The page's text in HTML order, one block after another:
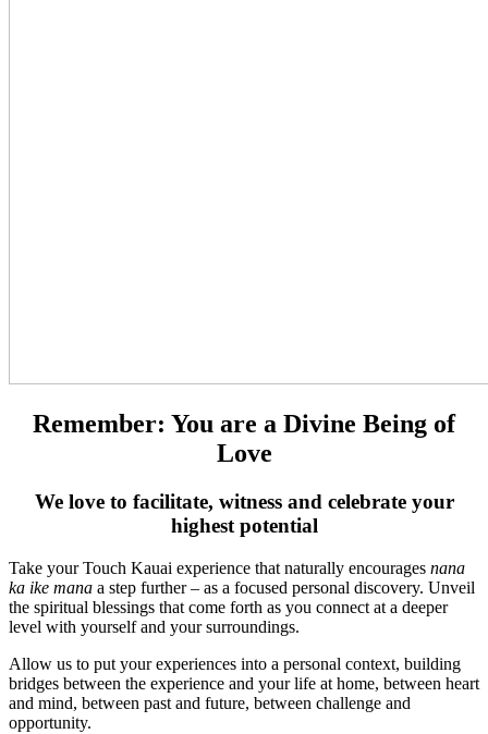
Remember: You are a Divine Being of
Love
We love to facilitate, witness and celebrate your
highest potential
Take your Touch Kauai experience that naturally encourages nana
ka ike mana a step further – as a focused personal discovery. Unveil
the spiritual blessings that come forth as you connect at a deeper
level with yourself and your surroundings.
Allow us to put your experiences into a personal context, building
bridges between the experience and your life at home, between heart
and mind, between past and future, between challenge and
opportunity.